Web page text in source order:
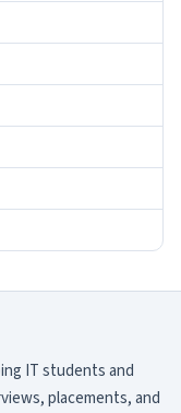
IT students and
placements, and